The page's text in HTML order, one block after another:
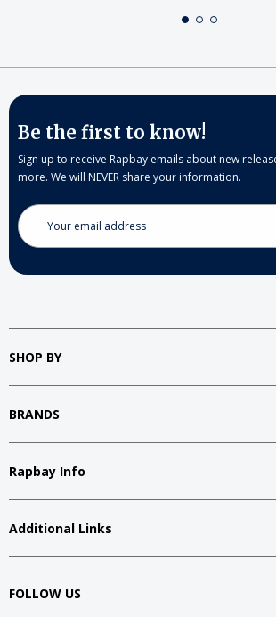
Be the first to know!
Sign up to receive Rapbay emails about new
more. We will NEVER share your information.
Email
Address
SHOP BY
BRANDS
Rapbay Info
Additional Links
FOLLOW US